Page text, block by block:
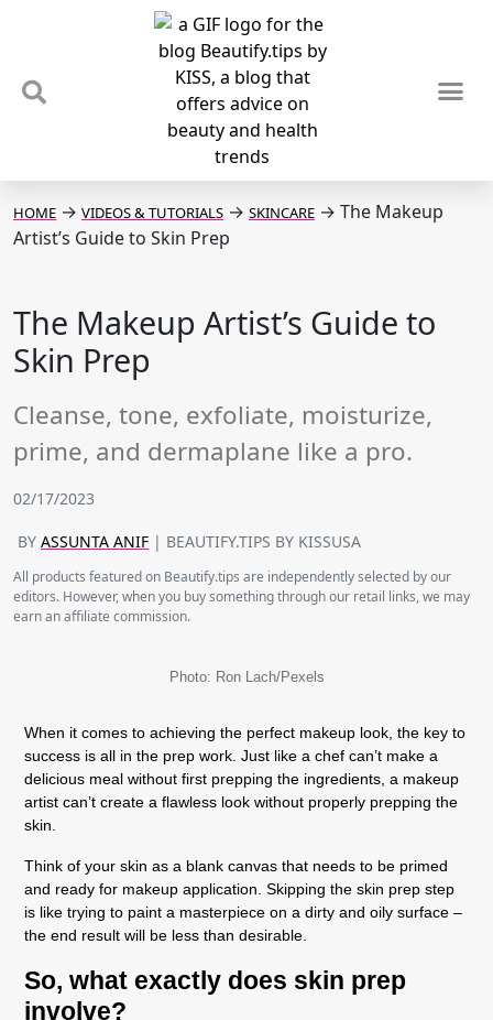
HOME → VIDEOS & TUTORIALS → SKINCARE → The Makeup
Artist’s Guide to Skin Prep
The Makeup Artist’s Guide to
Skin Prep
Cleanse, tone, exfoliate, moisturize,
prime, and dermaplane like a pro.
02/17/2023
BY ASSUNTA ANIF | BEAUTIFY.TIPS BY KISSUSA
All products featured on Beautify.tips are independently selected by our
editors. However, when you buy something through our retail links, we may
earn an affiliate commission.
Photo: Ron Lach/Pexels
When it comes to achieving the perfect makeup look, the key to
success is all in the prep work. Just like a chef can’t make a
delicious meal without first prepping the ingredients, a makeup
artist can’t create a flawless look without properly prepping the
skin.
Think of your skin as a blank canvas that needs to be primed
and ready for makeup application. Skipping the skin prep step
is like trying to paint a masterpiece on a dirty and oily surface –
the end result will be less than desirable.
So, what exactly does skin prep
involve?